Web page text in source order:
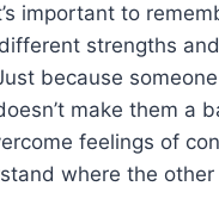
important to
strengths and
because someone
make them a
feelings of
where the other